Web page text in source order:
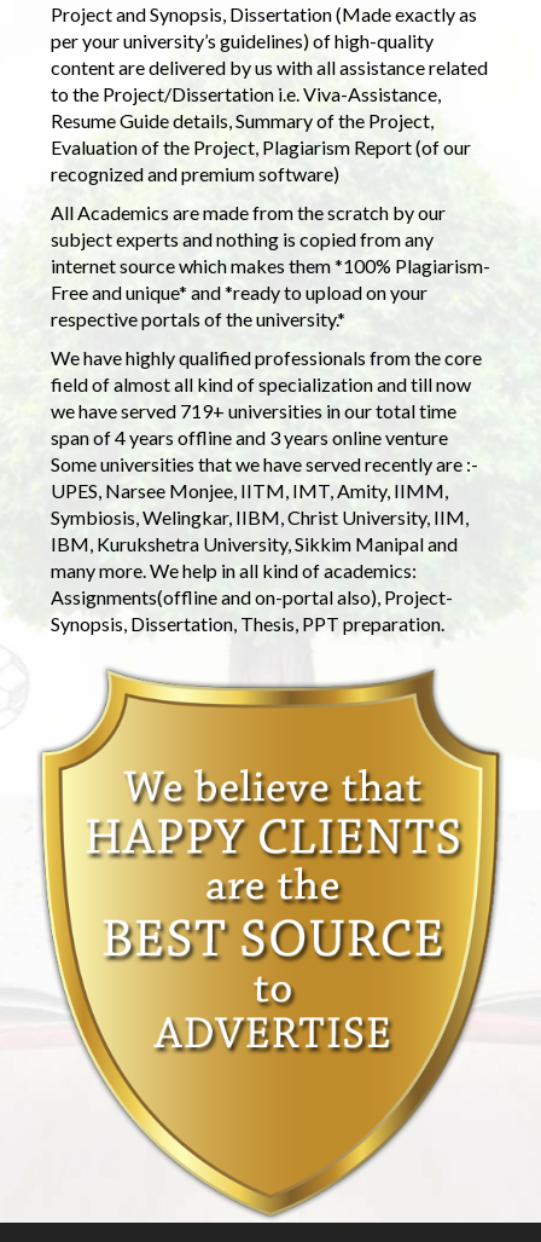
Project and Synopsis, Dissertation (Made exactly as
per your university’s guidelines) of high-quality
content are delivered by us with all assistance related
to the Project/Dissertation i.e. Viva-Assistance,
Resume Guide details, Summary of the Project,
Evaluation of the Project, Plagiarism Report (of our
recognized and premium software)
All Academics are made from the scratch by our
subject experts and nothing is copied from any
internet source which makes them *100% Plagiarism-
Free and unique* and *ready to upload on your
respective portals of the university.*
We have highly qualified professionals from the core
field of almost all kind of specialization and till now
we have served 719+ universities in our total time
span of 4 years offline and 3 years online venture
Some universities that we have served recently are :-
UPES, Narsee Monjee, IITM, IMT, Amity, IIMM,
Symbiosis, Welingkar, IIBM, Christ University, IIM,
IBM, Kurukshetra University, Sikkim Manipal and
many more. We help in all kind of academics:
Assignments(offline and on-portal also), Project-
Synopsis, Dissertation, Thesis, PPT preparation.